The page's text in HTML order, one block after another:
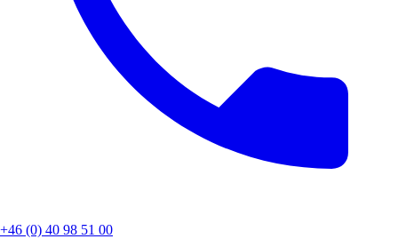
+46 (0) 40 98 51 00